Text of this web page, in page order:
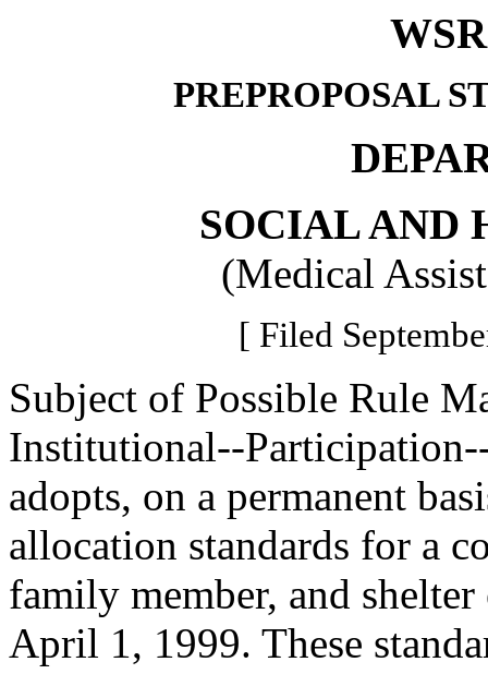
PREPROPOSAL
SOCIAL AND
(Medical
[ Filed
Subject of Possible Rule
Institutional--
adopts, on a permanent
allocation standards for a
family member, and shelter
April 1, 1999. These